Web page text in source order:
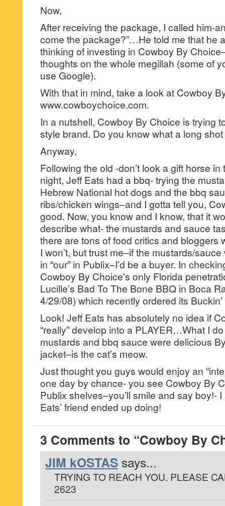
Now,
After receiving the package, I called him-
come the package?”…He told me that he
thinking of investing in Cowboy By
thoughts on the whole megillah (some of
use Google).
With that in mind, take a look at Cowboy
www.cowboychoice.com.
In a nutshell, Cowboy By Choice is trying
style brand. Do you know what a long
Anyway,
Following the old -don’t look a gift horse
night, Jeff Eats had a bbq- trying the
Hebrew National hot dogs and the bbq
ribs/chicken wings–and I gotta tell you,
good. Now, you know and I know, that it
describe what- the mustards and sauce
there are tons of food critics and bloggers
I won’t, but trust me–if the mustards/
in “our” in Publix–I’d be a buyer. In
Cowboy By Choice’s only Florida
Lucille’s Bad To The Bone BBQ in Boca
4/29/08) which recently ordered its
Look! Jeff Eats has absolutely no idea if
“really” develop into a PLAYER…What I
mustards and bbq sauce were delicious
jacket–is the cat’s meow.
Just thought you guys would enjoy an
one day by chance- you see Cowboy By
Publix shelves–you’ll smile and say boy!-
Eats’ friend ended up doing!
3 Comments to “Cowboy By
JIM kOSTAS says...
TRYING TO REACH YOU. PLEASE
2623